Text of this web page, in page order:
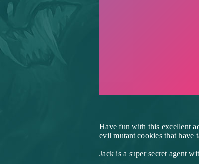
Have fun with this excellent
evil mutant cookies that have
Jack is a super secret agent